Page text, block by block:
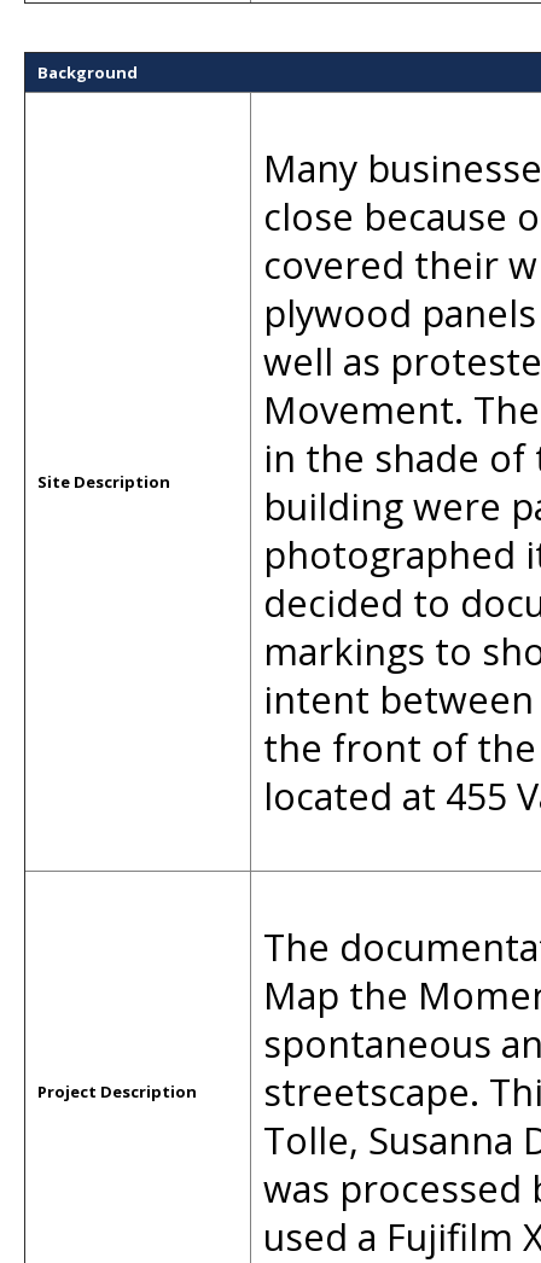
Background
Site Description
Many
close because
covered their
plywood
well as
Movement.
in the shade
building were
photographed
decided to
markings to
intent
the front of the
located at 455
Project Description
The
Map the
spontaneous
streetscape.
Tolle, Susanna
was processed
used a Fujifilm